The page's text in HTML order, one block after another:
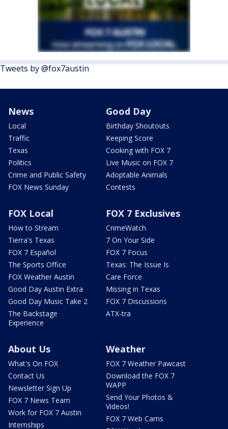
Tweets by @fox7austin
News
Local
Traffic
Texas
Politics
Crime and Public Safety
FOX News Sunday
Good Day
Birthday Shoutouts
Keeping Score
Cooking with FOX 7
Live Music on FOX 7
Adoptable Animals
Contests
FOX Local
How to Stream
Tierra's Texas
FOX 7 Español
The Sports Office
FOX Weather Austin
Good Day Austin Extra
Good Day Music Take 2
The Backstage
Experience
FOX 7 Exclusives
CrimeWatch
7 On Your Side
FOX 7 Focus
Texas: The Issue Is
Care Force
Missing in Texas
FOX 7 Discussions
ATX-tra
About Us
What's On FOX
Contact Us
Newsletter Sign Up
FOX 7 News Team
Work for FOX 7 Austin
Internships
Weather
FOX 7 Weather Pawcast
Download the FOX 7
WAPP
Send Your Photos &
Videos!
FOX 7 Web Cams